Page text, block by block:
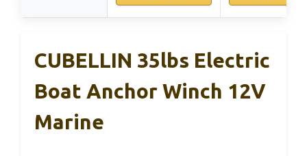
CUBELLIN 35lbs Electric
Boat Anchor Winch 12V
Marine